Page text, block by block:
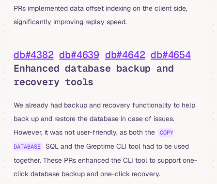
PRs implemented data offset indexing on the client side,
significantly improving replay speed.
db#4382 db#4639 db#4642 db#4654
Enhanced database backup and
recovery tools
We already had backup and recovery functionality to help
back up and restore the database in case of issues.
However, it was not user-friendly, as both the
COPY
DATABASE
SQL and the Greptime CLI tool had to be used
together. These PRs enhanced the CLI tool to support one-
click database backup and one-click recovery.